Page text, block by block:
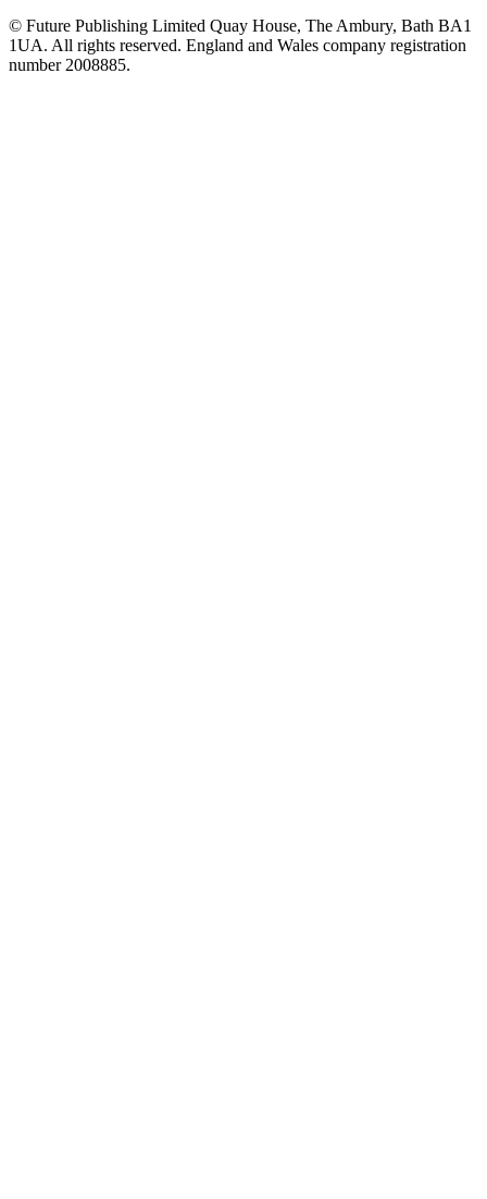
© Future Publishing Limited Quay House, The Ambury, Bath BA1
1UA. All rights reserved. England and Wales company registration
number 2008885.